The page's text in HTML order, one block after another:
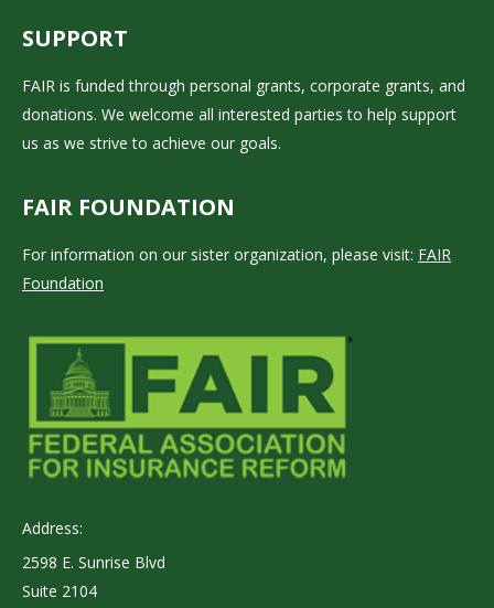
SUPPORT
FAIR is funded through personal grants, corporate grants, and
donations. We welcome all interested parties to help support
us as we strive to achieve our goals.
FAIR FOUNDATION
For information on our sister organization, please visit: FAIR
Foundation
Address:
2598 E. Sunrise Blvd
Suite 2104